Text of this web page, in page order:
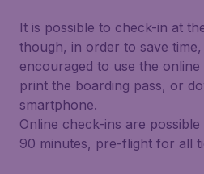
It is possible to check-in at
though, in order to save
encouraged to use the
print the boarding pass, or
smartphone.
Online check-ins are
90 minutes, pre-flight for all